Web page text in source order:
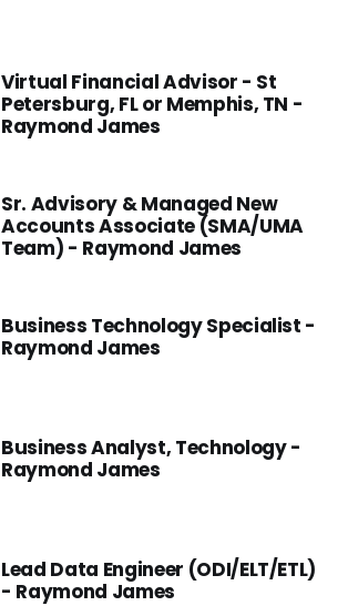
Virtual Financial Advisor - St
Petersburg, FL or Memphis, TN -
Raymond James
Sr. Advisory & Managed New
Accounts Associate (SMA/UMA
Team) - Raymond James
Business Technology Specialist -
Raymond James
Business Analyst, Technology -
Raymond James
Lead Data Engineer (ODI/ELT/ETL)
- Raymond James